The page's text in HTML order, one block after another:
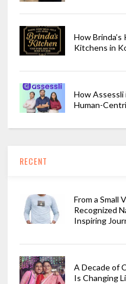
How
Kitchens in
How Assessli
Human-
RECENT
From a Small
Recognized
Inspiring
A Decade of
Is Changing